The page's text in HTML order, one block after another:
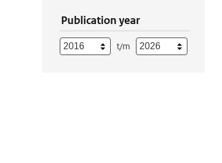
Publication year
t/m